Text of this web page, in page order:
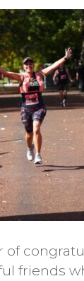
of
friends